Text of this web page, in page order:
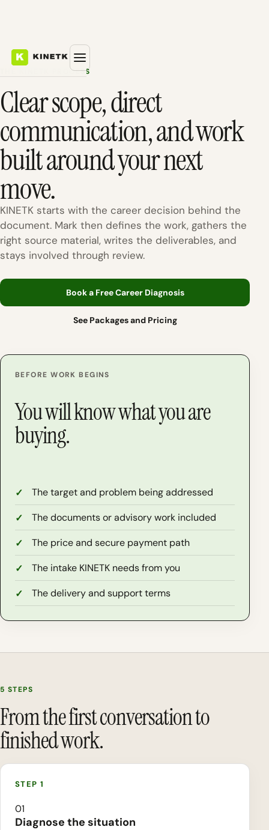
THE KINETK PROCESS
Clear scope, direct
communication, and work
built around your next
move.
KINETK starts with the career decision behind the
document. Mark then defines the work, gathers the
right source material, writes the deliverables, and
stays involved through review.
Book a Free Career Diagnosis
See Packages and Pricing
BEFORE WORK BEGINS
You will know what you are
buying.
The target and problem being addressed
The documents or advisory work included
The price and secure payment path
The intake KINETK needs from you
The delivery and support terms
5 STEPS
From the first conversation to
finished work.
01
Diagnose the situation